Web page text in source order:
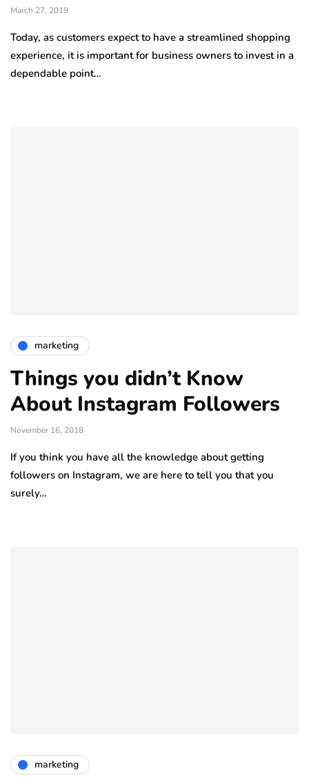
March 27, 2019
Today, as customers expect to have a streamlined shopping
experience, it is important for business owners to invest in a
dependable point…
marketing
Things you didn’t Know
About Instagram Followers
November 16, 2018
If you think you have all the knowledge about getting
followers on Instagram, we are here to tell you that you
surely…
marketing